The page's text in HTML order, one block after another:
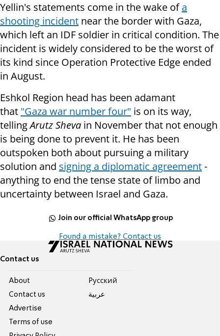
Yellin's statements come in the wake ofa
shooting incident near the border with Gaza,
which left an IDF soldier in critical condition. The
incident is widely considered to be the worst of
its kind since Operation Protective Edge ended
in August.
Eshkol Region head has been adamant
that "Gaza war number four" is on its way,
tellingArutz Sheva in November that not enough
is being done to prevent it. He has been
outspoken both about pursuing a military
solution and signing a diplomatic agreement-
anything to end the tense state of limbo and
uncertainty between Israel and Gaza.
Join our official WhatsApp group
Found a mistake? Contact us
Contact us
About
Contact us
Advertise
Terms of use
Pусский
عربية